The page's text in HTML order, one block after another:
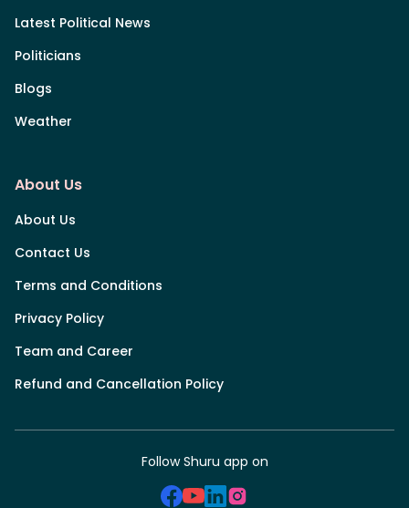
Latest Political News
Politicians
Blogs
Weather
About Us
About Us
Contact Us
Terms and Conditions
Privacy Policy
Team and Career
Refund and Cancellation Policy
Follow Shuru app on